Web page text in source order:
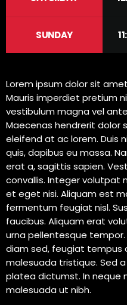
SUNDAY
Lorem ipsum dolor sit
Mauris imperdiet pretium
vestibulum magna vel
Maecenas hendrerit dolor
eleifend at ac lorem. Duis
quis, dapibus eu massa.
erat a, sagittis sapien.
convallis. Integer volutpat
et eget nisi. Aliquam est
fermentum feugiat nisl.
faucibus. Aliquam erat
urna pellentesque
diam sed, feugiat tempus
malesuada tristique. Sed
platea dictumst. In neque
malesuada ut nibh.